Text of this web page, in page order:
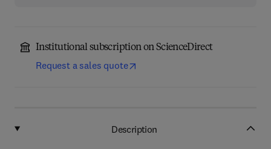
Institutional subscription on ScienceDirect
Request a sales quote
Description